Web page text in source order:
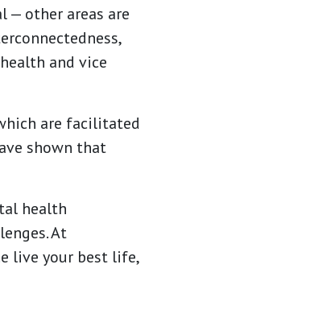
— other areas are
and vice
are facilitated
shown that
health
At
live your best life,